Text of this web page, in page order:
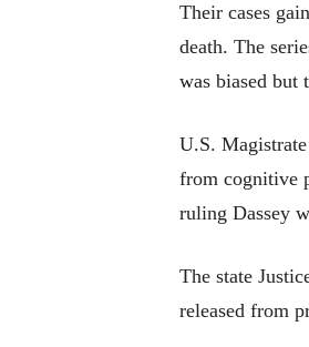
Their cases
death. The
was biased but
U.S.
from cognitive
ruling Dassey
The state
released from